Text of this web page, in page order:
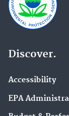
Discover.
Accessibility
EPA